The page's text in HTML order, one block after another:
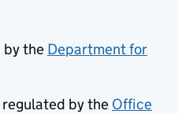
by the Department for
by the Office